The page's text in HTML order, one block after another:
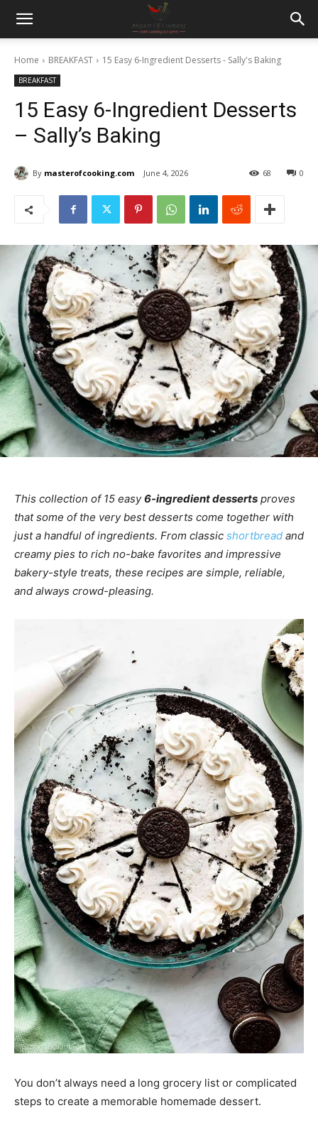
Home BREAKFAST 15 Easy 6-Ingredient Desserts - Sally's Baking
BREAKFAST
15 Easy 6-Ingredient Desserts
– Sally’s Baking
By masterofcooking.com June 4, 2026 0
68
This collection of 15 easy6-ingredient desserts proves
that some of the very best desserts come together with
just a handful of ingredients. From classic shortbread and
creamy pies to rich no-bake favorites and impressive
bakery-style treats, these recipes are simple, reliable,
and always crowd-pleasing.
You don’t always need a long grocery list or complicated
steps to create a memorable homemade dessert.